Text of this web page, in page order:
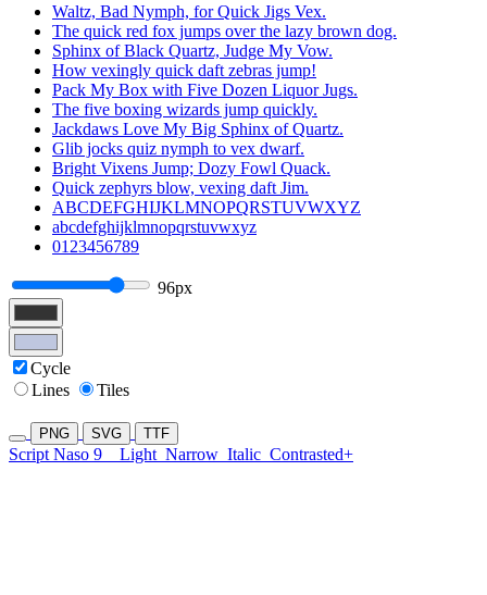
Waltz, Bad Nymph, for Quick Jigs Vex.
The quick red fox jumps over the lazy brown dog.
Sphinx of Black Quartz, Judge My Vow.
How vexingly quick daft zebras jump!
Pack My Box with Five Dozen Liquor Jugs.
The five boxing wizards jump quickly.
Jackdaws Love My Big Sphinx of Quartz.
Glib jocks quiz nymph to vex dwarf.
Bright Vixens Jump; Dozy Fowl Quack.
Quick zephyrs blow, vexing daft Jim.
ABCDEFGHIJKLMNOPQRSTUVWXYZ
abcdefghijklmnopqrstuvwxyz
0123456789
96px
Cycle
Lines
Tiles
PNG SVG TTF
Script Naso 9 Light Narrow Italic Contrasted+